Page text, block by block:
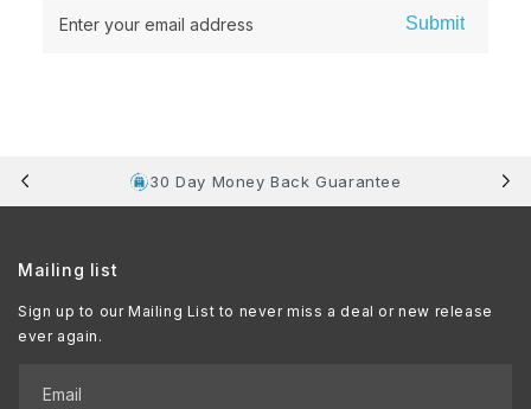
Enter your email address Submit
30 Day Money Back Guarantee
Mailing list
Sign up to our Mailing List to never miss a deal or new release
ever again.
Email